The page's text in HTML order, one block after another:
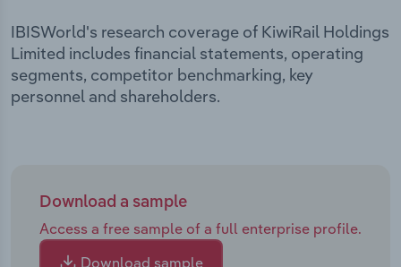
IBISWorld's research coverage of KiwiRail Holdings
Limited includes financial statements, operating
segments, competitor benchmarking, key
personnel and shareholders.
Download a sample
Access a free sample of a full enterprise profile.
Download sample